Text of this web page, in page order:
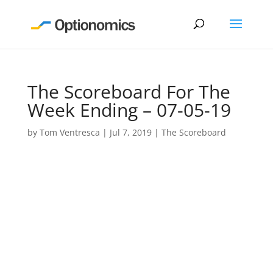
The Scoreboard For The
Week Ending – 07-05-19
by Tom Ventresca | Jul 7, 2019| The Scoreboard